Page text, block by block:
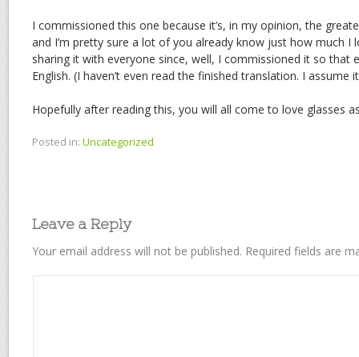
I commissioned this one because it’s, in my opinion, the
and I’m pretty sure a lot of you already know just how much I
sharing it with everyone since, well, I commissioned it so that
English. (I haven’t even read the finished translation. I assume
Hopefully after reading this, you will all come to love glasses
Posted in: Uncategorized
Leave a Reply
Your email address will not be published. Required fields are